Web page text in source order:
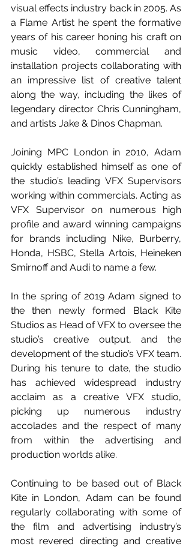
visual effects industry back in 2005. As
a Flame Artist he spent the formative
years of his career honing his craft on
music video, commercial and
installation projects collaborating with
an impressive list of creative talent
along the way, including the likes of
legendary director Chris Cunningham,
and artists Jake & Dinos Chapman.
Joining MPC London in 2010, Adam
quickly established himself as one of
the studio’s leading VFX Supervisors
working within commercials. Acting as
VFX Supervisor on numerous high
profile and award winning campaigns
for brands including Nike, Burberry,
Honda, HSBC, Stella Artois, Heineken
Smirnoff and Audi to name a few.
In the spring of 2019 Adam signed to
the then newly formed Black Kite
Studios as Head of VFX to oversee the
studio’s creative output, and the
development of the studio’s VFX team.
During his tenure to date, the studio
has achieved widespread industry
acclaim as a creative VFX studio,
picking up numerous industry
accolades and the respect of many
from within the advertising and
production worlds alike.
Continuing to be based out of Black
Kite in London, Adam can be found
regularly collaborating with some of
the film and advertising industry’s
most revered directing and creative